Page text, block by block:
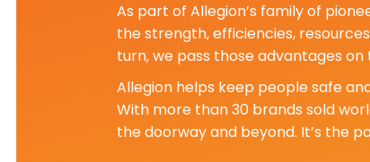
As part of Allegion’s family of
the strength, efficiencies,
turn, we pass those advantages on
Allegion helps keep people safe
With more than 30 brands sold
the doorway and beyond. It’s the